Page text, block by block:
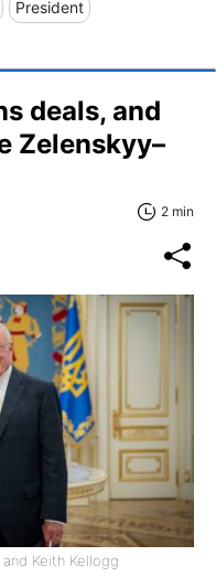
President
deals, and
Zelenskyy–
2 min
Keith Kellogg